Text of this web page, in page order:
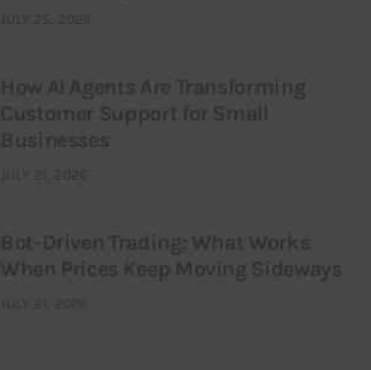
JULY 25, 2026
How AI Agents Are Transforming
Customer Support for Small
Businesses
JULY 21, 2026
Bot-Driven Trading: What Works
When Prices Keep Moving Sideways
JULY 21, 2026